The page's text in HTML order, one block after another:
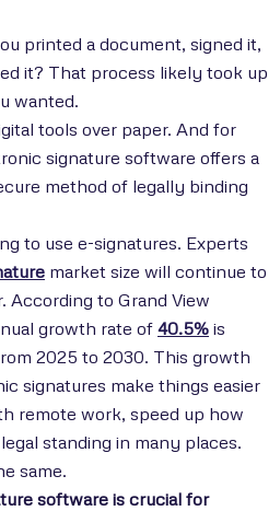
printed a document, signed it,
it? That process likely took up
wanted.
tools over paper. And for
signature software offers a
method of legally binding
to use e-signatures. Experts
market size will continue to
According to Grand View
growth rate of 40.5% is
2025 to 2030. This growth
signatures make things easier
remote work, speed up how
standing in many places.
same.
software is crucial for